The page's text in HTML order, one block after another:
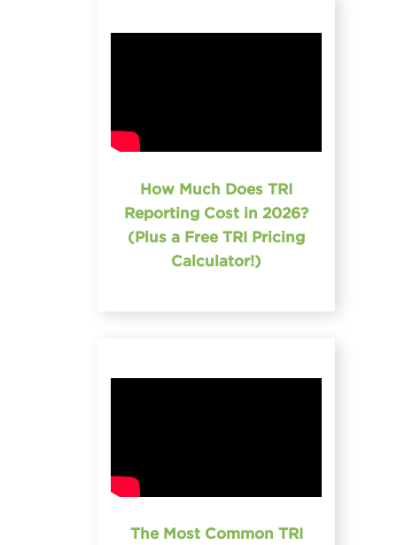
How Much Does TRI
Reporting Cost in 2026?
(Plus a Free TRI Pricing
Calculator!)
The Most Common TRI